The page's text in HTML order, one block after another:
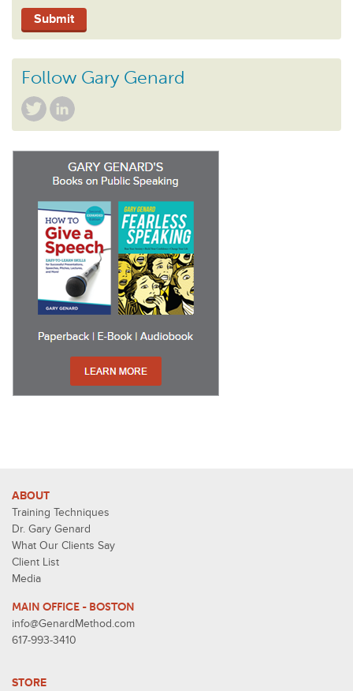
Follow Gary Genard
ABOUT
Training Techniques
Dr. Gary Genard
What Our Clients Say
Client List
Media
MAIN OFFICE - BOSTON
info@GenardMethod.com
617-993-3410
STORE